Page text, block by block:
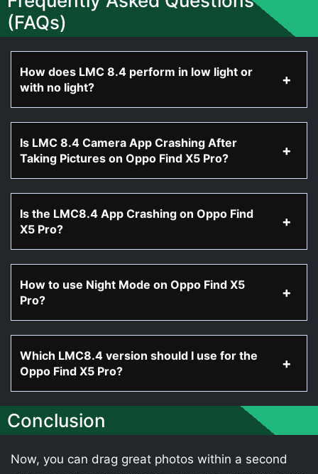
(FAQs)
How does LMC 8.4 perform in low light or
with no light?
Is LMC 8.4 Camera App Crashing After
Taking Pictures on Oppo Find X5 Pro?
Is the LMC8.4 App Crashing on Oppo Find
X5 Pro?
How to use Night Mode on Oppo Find X5
Pro?
Which LMC8.4 version should I use for the
Oppo Find X5 Pro?
Conclusion
Now, you can drag great photos within a second